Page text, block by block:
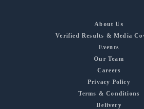
About Us
Verified Results & Media
Events
Our Team
Careers
Privacy Policy
Terms & Conditions
Delivery